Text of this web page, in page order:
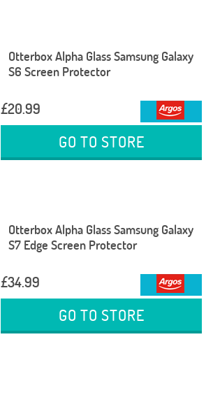
Otterbox Alpha Glass Samsung Galaxy
S6 Screen Protector
£20.99
GO TO STORE
Otterbox Alpha Glass Samsung Galaxy
S7 Edge Screen Protector
£34.99
GO TO STORE